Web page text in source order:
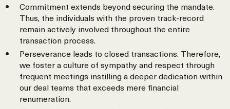
Commitment extends beyond securing the mandate.
Thus, the individuals with the proven track-record
remain actively involved throughout the entire
transaction process.
Perseverance leads to closed transactions. Therefore,
we foster a culture of sympathy and respect through
frequent meetings instilling a deeper dedication within
our deal teams that exceeds mere financial
renumeration.